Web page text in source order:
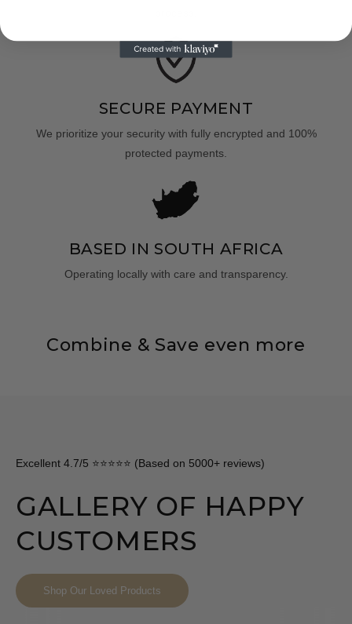
SECURE PAYMENT
We prioritize your security with fully encrypted and 100%
protected payments.
BASED IN SOUTH AFRICA
Operating locally with care and transparency.
Combine & Save even more
Excellent 4.7/5 ⭐⭐⭐⭐⭐ (Based on 5000+ reviews)
GALLERY OF HAPPY
CUSTOMERS
Shop Our Loved Products